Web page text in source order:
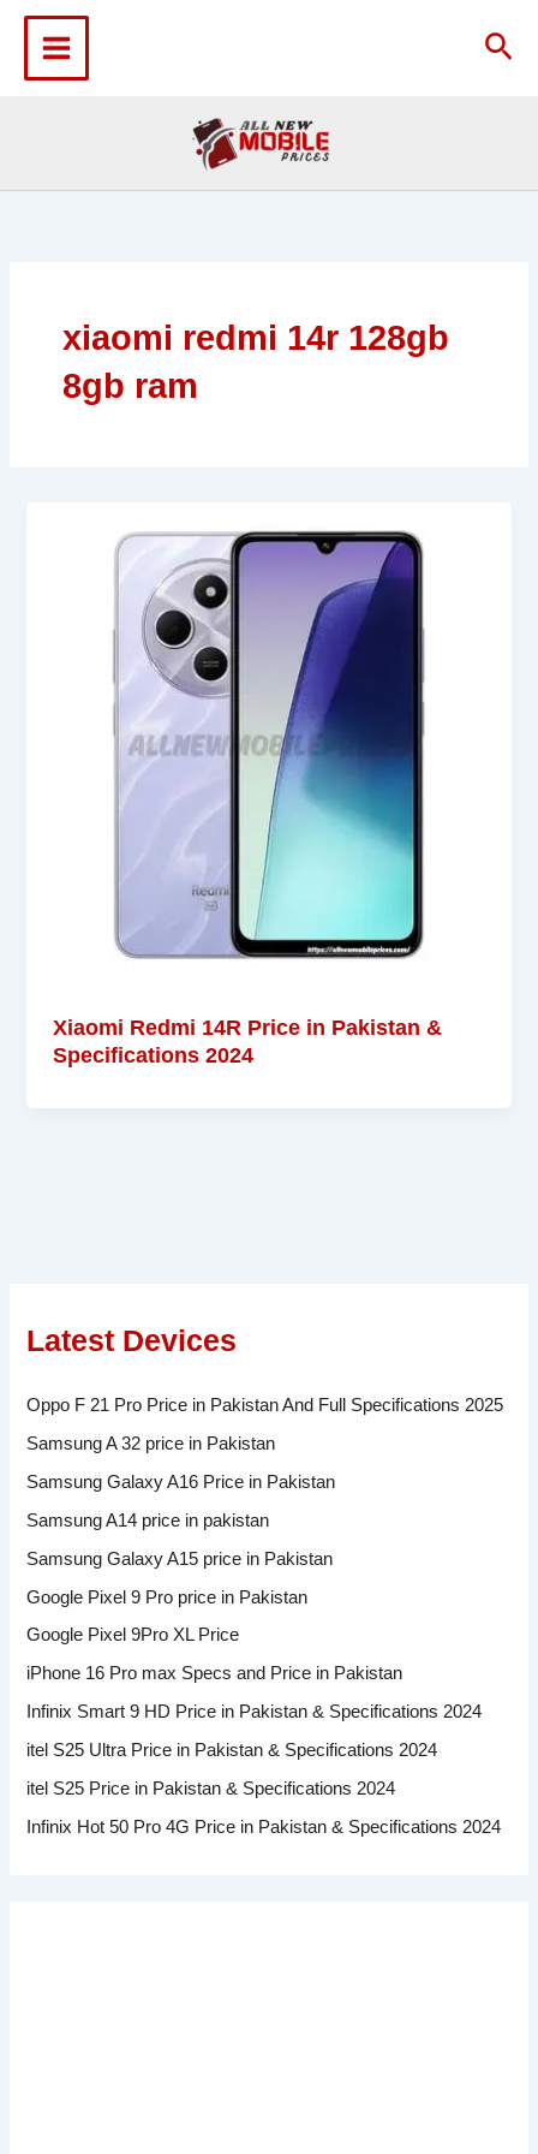
content
xiaomi redmi 14r 128gb
8gb ram
Xiaomi Redmi 14R Price in Pakistan &
Specifications 2024
Latest Devices
Oppo F 21 Pro Price in Pakistan And Full Specifications 2025
Samsung A 32 price in Pakistan
Samsung Galaxy A16 Price in Pakistan
Samsung A14 price in pakistan
Samsung Galaxy A15 price in Pakistan
Google Pixel 9 Pro price in Pakistan
Google Pixel 9Pro XL Price
iPhone 16 Pro max Specs and Price in Pakistan
Infinix Smart 9 HD Price in Pakistan & Specifications 2024
itel S25 Ultra Price in Pakistan & Specifications 2024
itel S25 Price in Pakistan & Specifications 2024
Infinix Hot 50 Pro 4G Price in Pakistan & Specifications 2024